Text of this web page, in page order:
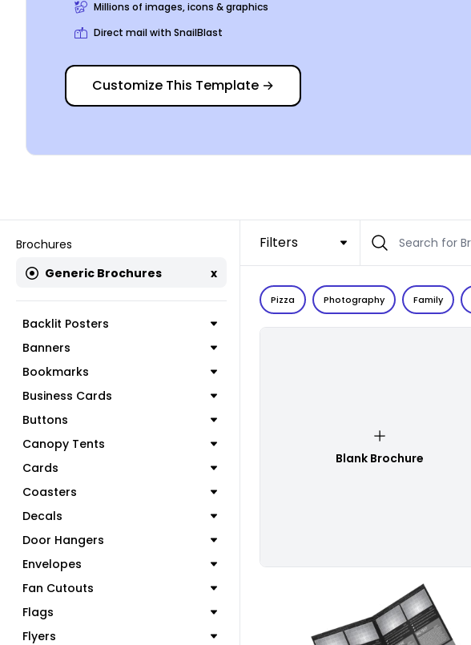
Millions of images, icons & graphics
Direct mail with SnailBlast
Customize This Template →
Brochures
Generic Brochures
x
Backlit Posters
Banners
Bookmarks
Business Cards
Buttons
Canopy Tents
Cards
Coasters
Decals
Door Hangers
Envelopes
Fan Cutouts
Flags
Flyers
Filters
Pizza Photography Family
Blank Brochure